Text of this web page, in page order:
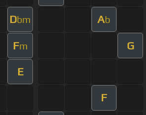
Dbm Ab
Fm G
E
F